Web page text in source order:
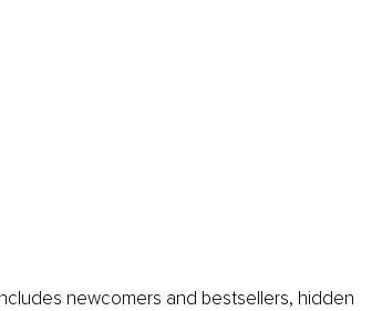
newcomers and bestsellers, hidden